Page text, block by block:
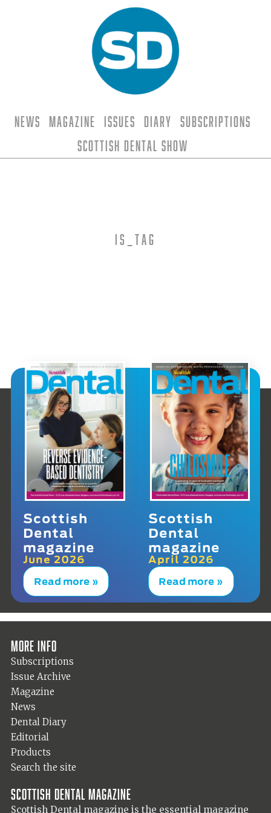
News Magazine Issues Diary
Subscriptions
Scottish Dental Show
is_tag
Scottish
Dental
magazine
June 2026
Read more »
Scottish
Dental
magazine
April 2026
Read more »
More info
Subscriptions
Issue Archive
Magazine
News
Dental Diary
Editorial
Products
Search the site
Scottish Dental magazine
Scottish Dental magazine is the essential magazine